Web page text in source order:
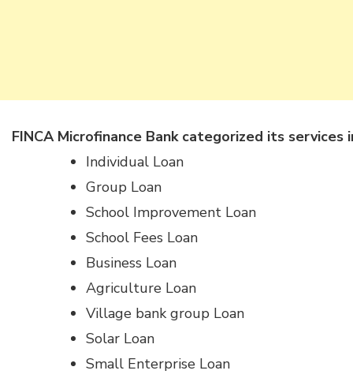
FINCA Microfinance Bank categorized its
Individual Loan
Group Loan
School Improvement Loan
School Fees Loan
Business Loan
Agriculture Loan
Village bank group Loan
Solar Loan
Small Enterprise Loan